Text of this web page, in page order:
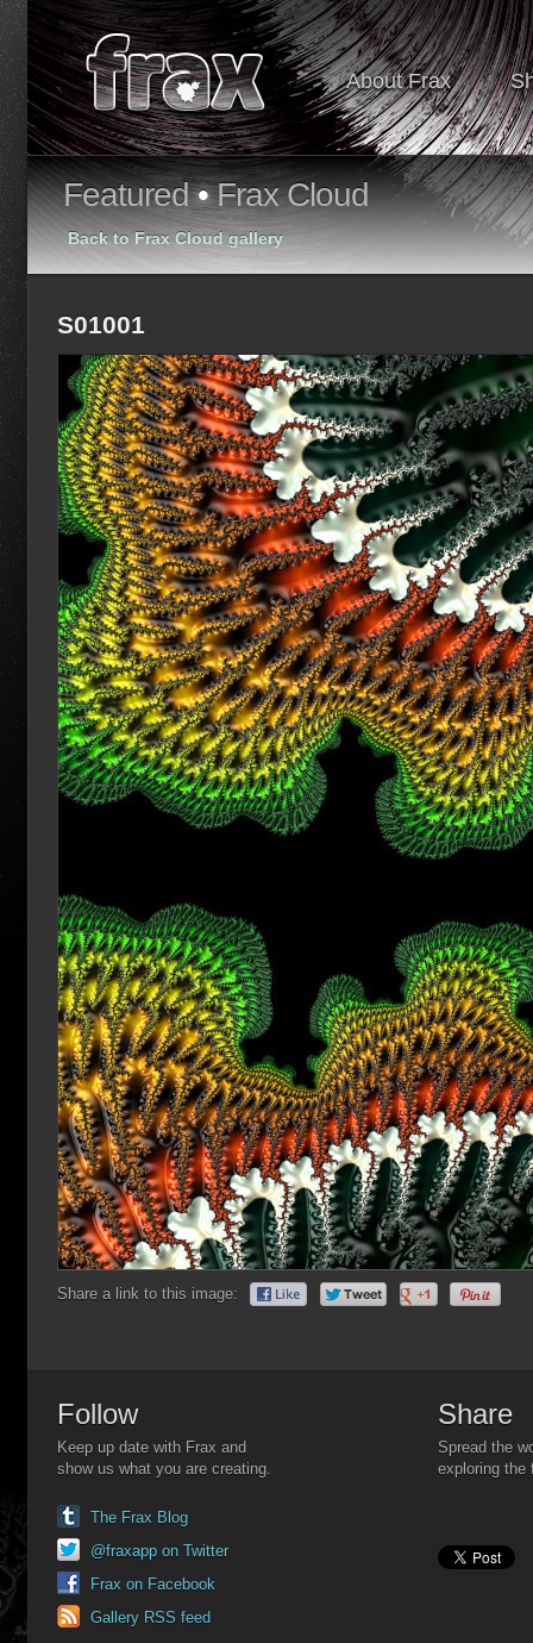
About Frax
Featured•Frax Cloud
Back to Frax Cloud gallery
S01001
Share a link to this image:
Follow
Keep up date with Frax and
show us what you are creating.
The Frax Blog
@fraxapp on Twitter
Frax on Facebook
Gallery RSS feed
Share
Spread the
exploring the